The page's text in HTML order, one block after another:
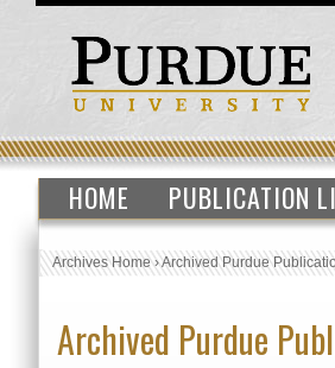
HOME PUBLICATION
Archives Home›Archived Purdue
Archived Purdue